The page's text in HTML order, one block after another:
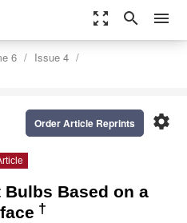
zoom_out_map search menu
6
Issue 4
settings
Order Article Reprints
Based on a
†